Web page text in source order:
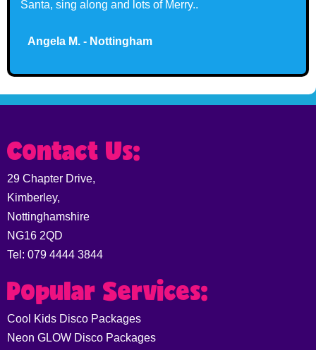
Santa, sing along and lots of Merry..
Angela M. - Nottingham
Claire G. - Nottingham
Contact Us:
29 Chapter Drive,
Kimberley,
Nottinghamshire
NG16 2QD
Tel: 079 4444 3844
Popular Services:
Cool Kids Disco Packages
Neon GLOW Disco Packages